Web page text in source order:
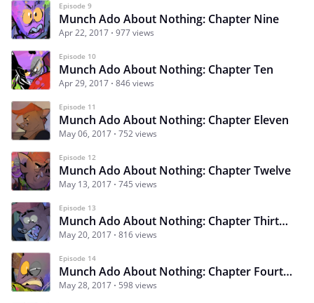
Episode 9
Munch Ado About Nothing: Chapter Nine
Apr 22, 2017 977 views
Episode 10
Munch Ado About Nothing: Chapter Ten
Apr 29, 2017 846 views
Episode 11
Munch Ado About Nothing: Chapter Eleven
May 06, 2017 752 views
Episode 12
Munch Ado About Nothing: Chapter Twelve
May 13, 2017 745 views
Episode 13
Munch Ado About Nothing: Chapter Thirteen
May 20, 2017 816 views
Episode 14
Munch Ado About Nothing: Chapter Fourteen
May 28, 2017 598 views